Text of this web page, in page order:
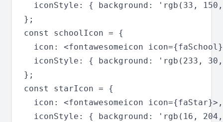
iconStyle: { background: 'rgb(33,
};
const schoolIcon = {
icon: <fontawesomeicon
iconStyle: { background: 'rgb(233,
};
const starIcon = {
  icon: <fontawesomeicon icon={faStar}>,
iconStyle: { background: 'rgb(16,